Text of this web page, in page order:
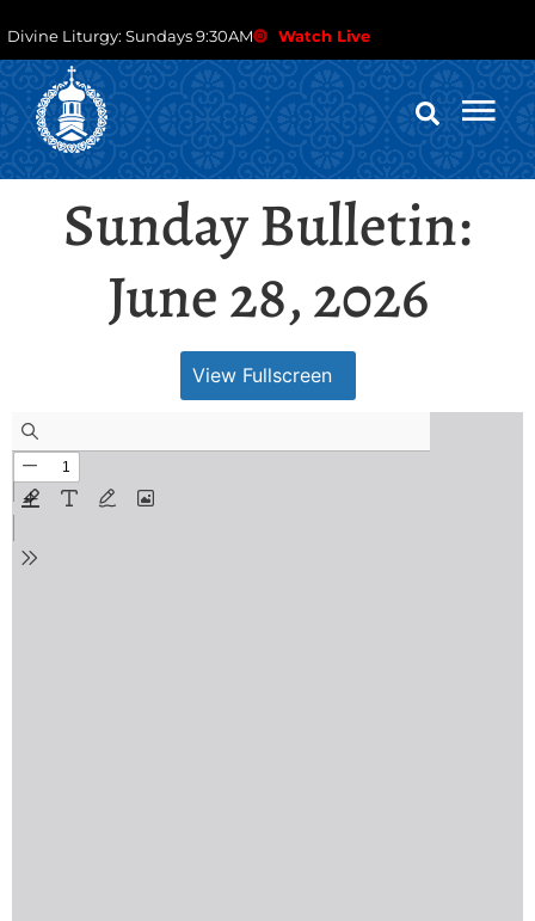
Divine Liturgy: Sundays 9:30AM Watch Live
Sunday Bulletin:
June 28, 2026
View Fullscreen